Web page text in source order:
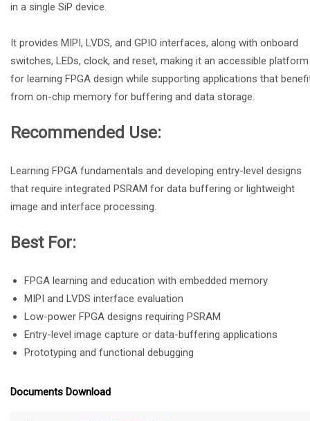
in a single SiP device.
It provides MIPI, LVDS, and GPIO interfaces, along with onboard
switches, LEDs, clock, and reset, making it an accessible platform
for learning FPGA design while supporting applications that
from on-chip memory for buffering and data storage.
Recommended Use:
Learning FPGA fundamentals and developing entry-level designs
that require integrated PSRAM for data buffering or lightweight
image and interface processing.
Best For:
FPGA learning and education with embedded memory
MIPI and LVDS interface evaluation
Low-power FPGA designs requiring PSRAM
Entry-level image capture or data-buffering applications
Prototyping and functional debugging
Documents Download